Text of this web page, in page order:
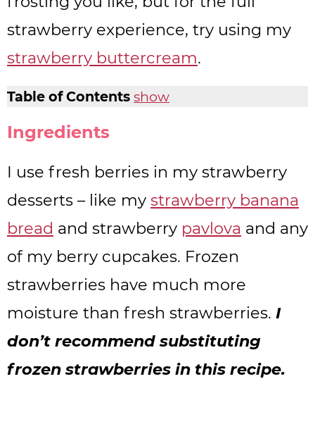
strawberry experience, try using my
strawberry buttercream.
Table of Contents show
Ingredients
I use fresh berries in my strawberry
desserts – like my strawberry banana
bread and strawberry pavlova and any
of my berry cupcakes. Frozen
strawberries have much more
moisture than fresh strawberries. I
don’t recommend substituting
frozen strawberries in this recipe.